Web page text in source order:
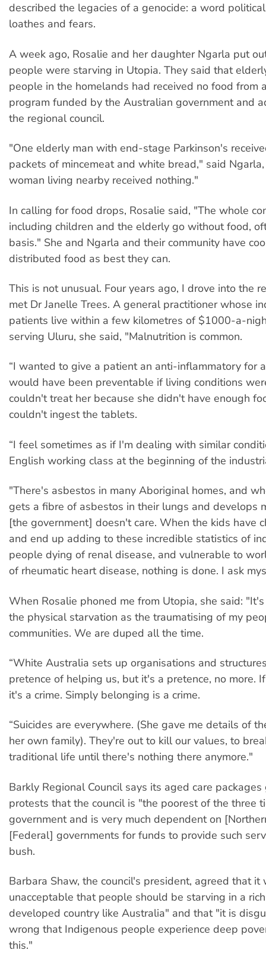
described the legacies of a genocide: a word
loathes and fears.
A week ago, Rosalie and her daughter Ngarla put
people were starving in Utopia. They said that
people in the homelands had received no food from
program funded by the Australian government and
the regional council.
"One elderly man with end-stage Parkinson's
packets of mincemeat and white bread," said
woman living nearby received nothing."
In calling for food drops, Rosalie said, "The whole
including children and the elderly go without food,
basis." She and Ngarla and their community have
distributed food as best they can.
This is not unusual. Four years ago, I drove into the
met Dr Janelle Trees. A general practitioner whose
patients live within a few kilometres of $1000-a-
serving Uluru, she said, "Malnutrition is common.
“I wanted to give a patient an anti-inflammatory for
would have been preventable if living conditions
couldn't treat her because she didn't have enough
couldn't ingest the tablets.
“I feel sometimes as if I'm dealing with similar
English working class at the beginning of the
"There's asbestos in many Aboriginal homes, and
gets a fibre of asbestos in their lungs and develops
[the government] doesn't care. When the kids have
and end up adding to these incredible statistics of
people dying of renal disease, and vulnerable to
of rheumatic heart disease, nothing is done. I ask
When Rosalie phoned me from Utopia, she said:
the physical starvation as the traumatising of my
communities. We are duped all the time.
“White Australia sets up organisations and
pretence of helping us, but it's a pretence, no more.
it's a crime. Simply belonging is a crime.
“Suicides are everywhere. (She gave me details of
her own family). They're out to kill our values, to
traditional life until there's nothing there anymore."
Barkly Regional Council says its aged care
protests that the council is "the poorest of the three
government and is very much dependent on
[Federal] governments for funds to provide such
bush.
Barbara Shaw, the council's president, agreed that
unacceptable that people should be starving in a
developed country like Australia" and that "it is
wrong that Indigenous people experience deep
this."